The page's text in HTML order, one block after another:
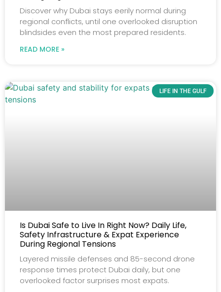
Discover why Dubai stays eerily normal during
regional conflicts, until one overlooked disruption
blindsides even the most prepared residents.
READ MORE »
LIFE IN THE GULF
Is Dubai Safe to Live In Right Now? Daily Life,
Safety Infrastructure & Expat Experience
During Regional Tensions
Layered missile defenses and 85-second drone
response times protect Dubai daily, but one
overlooked factor surprises most expats.